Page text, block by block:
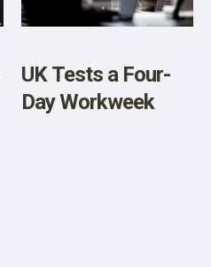
UK Tests a Four-
Day Workweek